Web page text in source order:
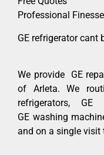
Professional Finesse
GE refrigerator cant
We provide GE
of Arleta. We
refrigerators,
GE washing
and on a single visit